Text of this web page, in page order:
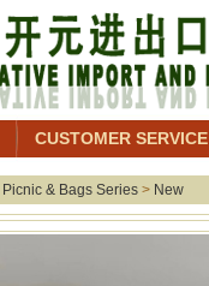
CUSTOMER SERVICE
Picnic & Bags Series > New